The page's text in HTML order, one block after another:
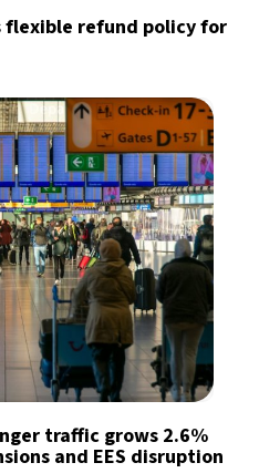
flexible refund policy for
traffic grows 2.6%
and EES disruption